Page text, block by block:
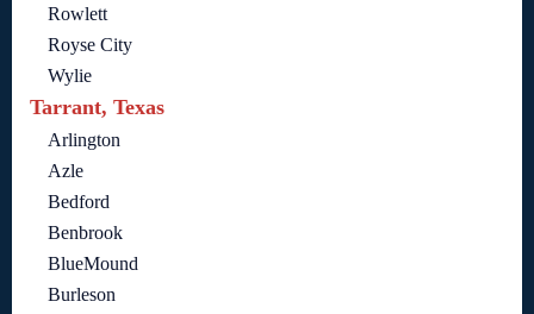
Rowlett
Royse City
Wylie
Tarrant, Texas
Arlington
Azle
Bedford
Benbrook
BlueMound
Burleson